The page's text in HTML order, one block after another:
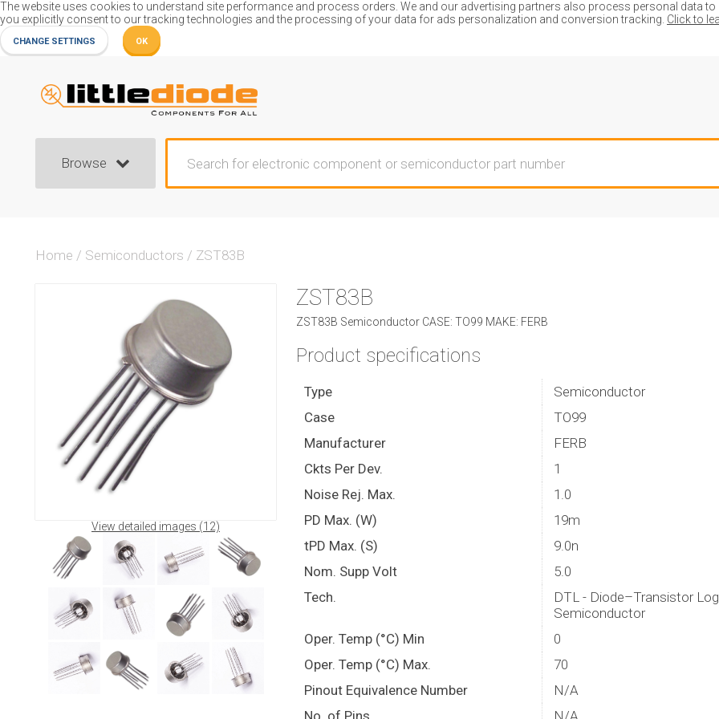
The website uses cookies to understand site performance and process orders. We and our advertising partners also process personal data
you explicitly consent to our tracking technologies and the processing of your data for ads personalization and conversion tracking. Click to
CHANGE SETTINGS OK
Home / Semiconductors / ZST83B
View detailed images (12)
ZST83B
ZST83B Semiconductor CASE: TO99 MAKE: FERB
Product specifications
Type
Semiconductor
Case
TO99
Manufacturer
FERB
Ckts Per Dev.
1
Noise Rej. Max.
1.0
PD Max. (W)
19m
tPD Max. (S)
9.0n
Nom. Supp Volt
5.0
Tech.
DTL - Diode–Transistor
Semiconductor
Oper. Temp (°C) Min
0
Oper. Temp (°C) Max.
70
Pinout Equivalence Number
N/A
No. of Pins
N/A
Browse